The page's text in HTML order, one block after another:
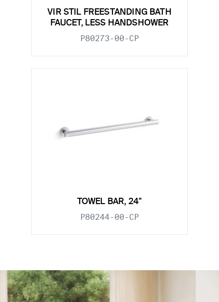
VIR STIL FREESTANDING BATH
FAUCET, LESS HANDSHOWER
P80273-00-CP
TOWEL BAR, 24"
P80244-00-CP